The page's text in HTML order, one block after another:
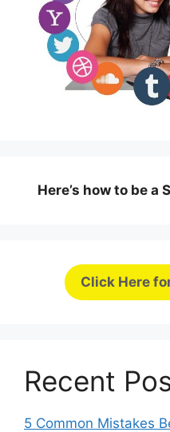
Here’s how to be
Click Here
Recent
5 Common Mistakes